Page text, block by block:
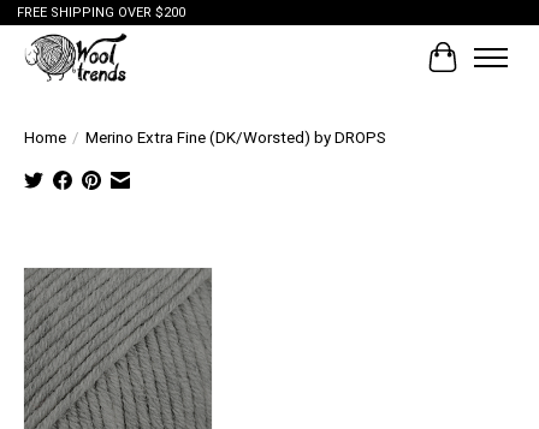
FREE SHIPPING OVER $200
Cart
Home / Merino Extra Fine (DK/Worsted) by DROPS